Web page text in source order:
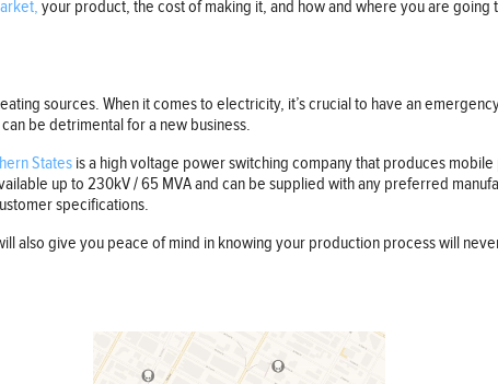
your product, the cost of making it, and how and where you are going
sources. When it comes to electricity, it’s crucial to have an
be detrimental for a new business.
States is a high voltage power switching company that produces
up to 230kV / 65 MVA and can be supplied with any preferred
specifications.
also give you peace of mind in knowing your production process will